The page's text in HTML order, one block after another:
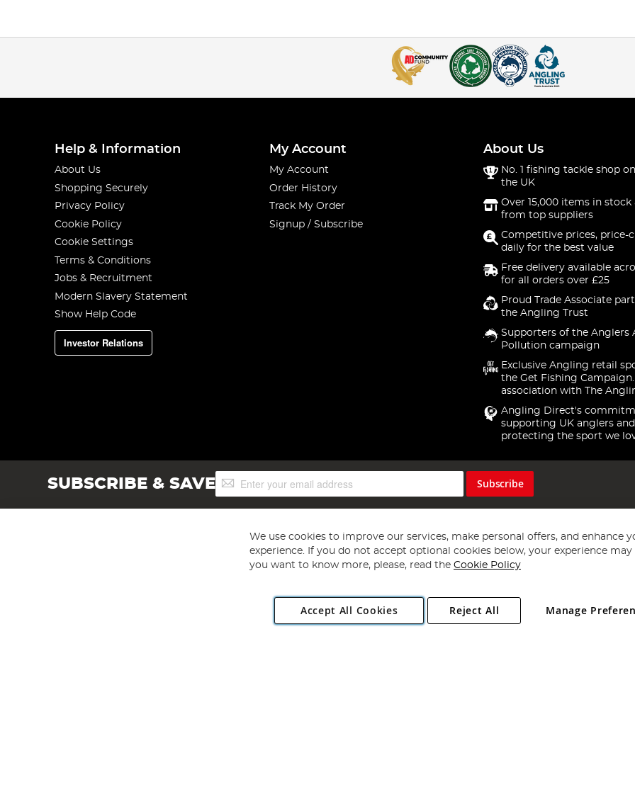
Help & Information
About Us
Shopping Securely
Privacy Policy
Cookie Policy
Cookie Settings
Terms & Conditions
Jobs & Recruitment
Modern Slavery Statement
Show Help Code
Investor Relations
My Account
My Account
Order History
Track My Order
Signup / Subscribe
About Us
No. 1 fishing tackle shop
the UK
Over 15,000 items in stock
from top suppliers
Competitive prices, price-
daily for the best value
Free delivery available
for all orders over £25
Proud Trade Associate
the Angling Trust
Supporters of the Anglers
Pollution campaign
Exclusive Angling retail
the Get Fishing
association with The
Angling Direct's
supporting UK anglers and
protecting the sport we
SUBSCRIBE & SAVESign
Up
Subscribe
Copyright 1997 - 2026 Angling Direct Plc
. All rights reserved.
Angling Direct plc, 2D Wendover Road, Rackheath Industrial Estate, Norwich, Norfolk, NR13 6LH, United Kingdom. Company registered
We use cookies to improve our services, make personal offers, and enhance
experience. If you do not accept optional cookies below, your experience may
you want to know more, please, read the Cookie Policy
Accept All Cookies Manage
Reject All